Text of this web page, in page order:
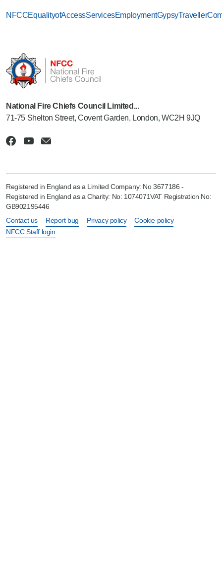
National Fire Chiefs Council Limited...
71-75 Shelton Street, Covent Garden, London, WC2H 9JQ
Registered in England as a Limited Company: No 3677186 -
Registered in England as a Charity: No: 1074071VAT Registration No:
GB902195446
Contact us
Report bug Privacy policy
Cookie policy
NFCC Staff login